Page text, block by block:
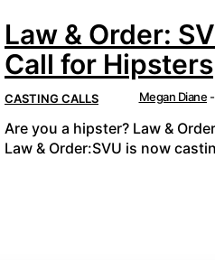
Law & Order:
Call for Hipsters
CASTING CALLS Megan Diane -
Are you a hipster? Law &
Law & Order:SVU is now